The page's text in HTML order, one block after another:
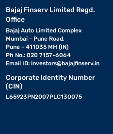
Bajaj Finserv Limited Regd.
Office
Bajaj Auto Limited Complex
Mumbai - Pune Road,
Pune - 411035 MH (IN)
Ph No.: 020 7157-6064
Email ID: investors@bajajfinserv.in
Corporate Identity Number
(CIN)
L65923PN2007PLC130075